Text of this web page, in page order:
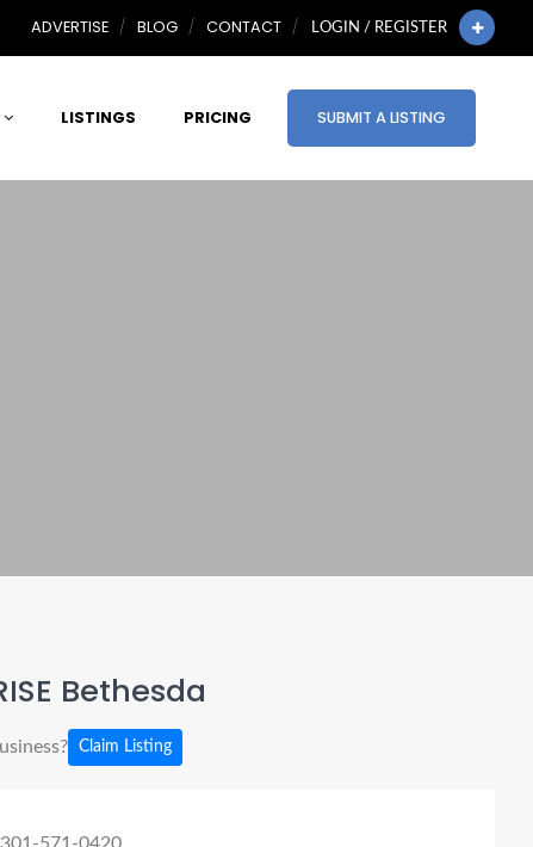
ADVERTISE BLOG CONTACT LOGIN / REGISTER
LISTINGS PRICING SUBMIT A LISTING
Bethesda
Claim Listing